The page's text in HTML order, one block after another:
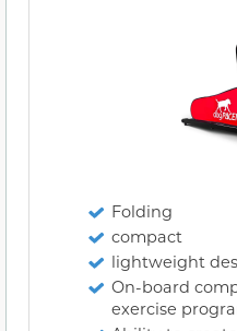
Folding
compact
lightweight
On-board
exercise